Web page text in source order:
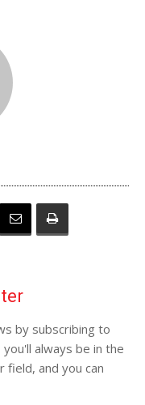
by subscribing to
always be in the
field, and you can